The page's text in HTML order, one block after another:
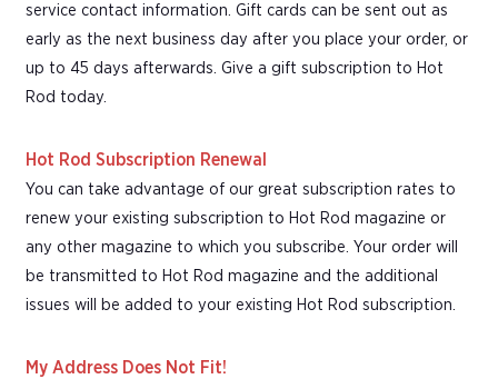
service contact information. Gift cards can be sent out as
early as the next business day after you place your order, or
up to 45 days afterwards. Give a gift subscription to Hot
Rod today.
Hot Rod Subscription Renewal
You can take advantage of our great subscription rates to
renew your existing subscription to Hot Rod magazine or
any other magazine to which you subscribe. Your order will
be transmitted to Hot Rod magazine and the additional
issues will be added to your existing Hot Rod subscription.
My Address Does Not Fit!